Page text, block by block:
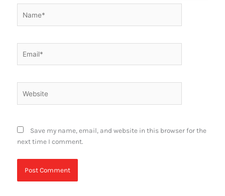
Save my name, email, and website in this browser for the
next time I comment.